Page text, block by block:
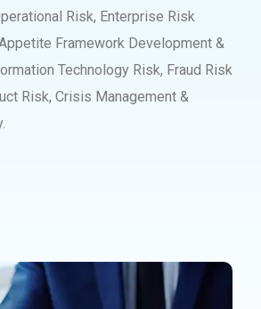
Risk, Enterprise Risk
Framework Development &
Technology Risk, Fraud Risk
Risk, Crisis Management &